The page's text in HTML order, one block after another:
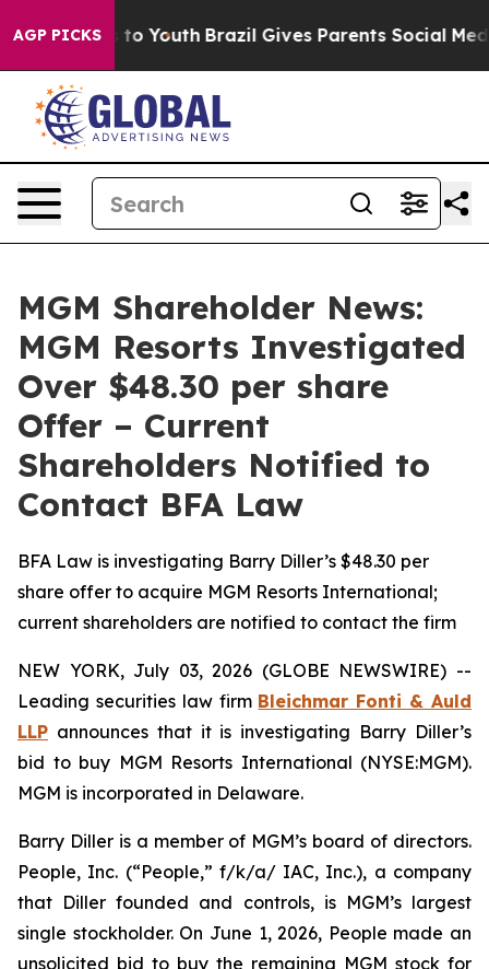
AGP PICKS
Harms to Youth Brazil Gives Parents Social Media
MGM Shareholder News:
MGM Resorts Investigated
Over $48.30 per share
Offer – Current
Shareholders Notified to
Contact BFA Law
BFA Law is investigating Barry Diller’s $48.30 per
share offer to acquire MGM Resorts International;
current shareholders are notified to contact the firm
NEW YORK, July 03, 2026 (GLOBE NEWSWIRE) --
Leading securities law firm Bleichmar Fonti & Auld
LLP announces that it is investigating Barry Diller’s
bid to buy MGM Resorts International (NYSE:MGM).
MGM is incorporated in Delaware.
Barry Diller is a member of MGM’s board of directors.
People, Inc. (“People,” f/k/a/ IAC, Inc.), a company
that Diller founded and controls, is MGM’s largest
single stockholder. On June 1, 2026, People made an
unsolicited bid to buy the remaining MGM stock for